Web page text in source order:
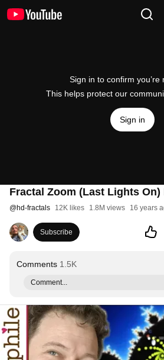
Sign in to confirm you’re
This helps protect our
Sign in
Fractal Zoom (Last Lights
@hd-fractals 12K likes 1.8M views 16 years
Subscribe
Comments 1.5K
Comment...